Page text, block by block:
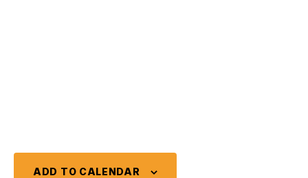
ADD TO CALENDAR